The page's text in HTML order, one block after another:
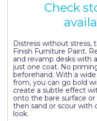
Check
Distress without stress,
Finish Furniture Paint.
and revamp desks with
just one coat. No
beforehand. With a
from, you can go bold
create a subtle effect
onto the bare surface
then sand or scour with
look.
Oakey
OB1
Olfa
Paint Warrior
Polycell